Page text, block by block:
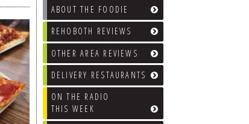
ABOUT THE FOODIE
REHOBOTH REVIEWS
OTHER AREA REVIEWS
DELIVERY RESTAURANTS
ON THE RADIO
THIS WEEK